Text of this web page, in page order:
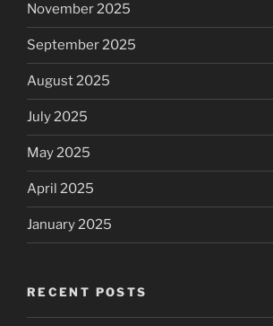
November 2025
September 2025
August 2025
July 2025
May 2025
April 2025
January 2025
RECENT POSTS